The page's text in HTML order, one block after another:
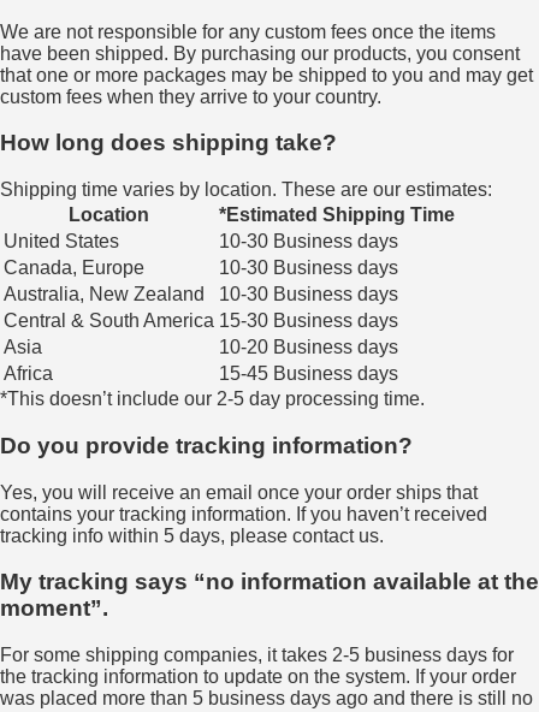
We are not responsible for any custom fees once the items
have been shipped. By purchasing our products, you consent
that one or more packages may be shipped to you and may get
custom fees when they arrive to your country.
How long does shipping take?
Shipping time varies by location. These are our estimates:
Location
*Estimated Shipping Time
United States
10-30 Business days
Canada, Europe
10-30 Business days
Australia, New Zealand
10-30 Business days
Central & South America 15-30 Business days
Asia
10-20 Business days
Africa
15-45 Business days
*This doesn’t include our 2-5 day processing time.
Do you provide tracking information?
Yes, you will receive an email once your order ships that
contains your tracking information. If you haven’t received
tracking info within 5 days, please contact us.
My tracking says “no information available at the
moment”.
For some shipping companies, it takes 2-5 business days for
the tracking information to update on the system. If your order
was placed more than 5 business days ago and there is still no